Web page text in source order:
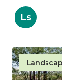
Ls